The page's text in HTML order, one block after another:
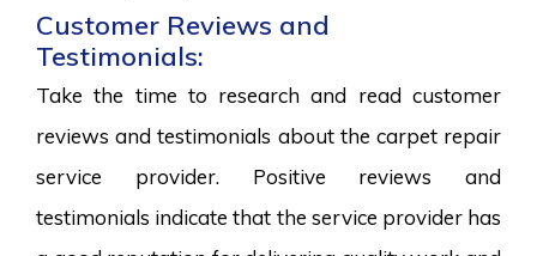
Customer Reviews and
Testimonials:
Take the time to research and read customer
reviews and testimonials about the carpet repair
service provider. Positive reviews and
testimonials indicate that the service provider has